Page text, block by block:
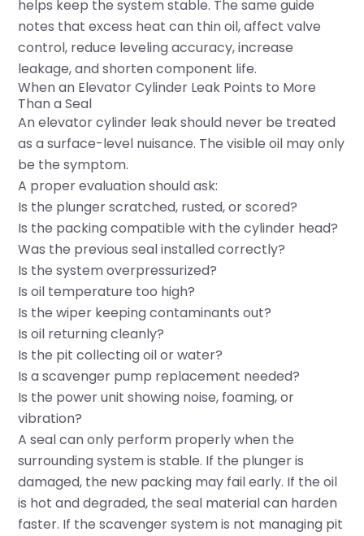
helps keep the system stable. The same guide
notes that excess heat can thin oil, affect valve
control, reduce leveling accuracy, increase
leakage, and shorten component life.
When an Elevator Cylinder Leak Points to More
Than a Seal
An elevator cylinder leak should never be treated
as a surface-level nuisance. The visible oil may only
be the symptom.
A proper evaluation should ask:
Is the plunger scratched, rusted, or scored?
Is the packing compatible with the cylinder head?
Was the previous seal installed correctly?
Is the system overpressurized?
Is oil temperature too high?
Is the wiper keeping contaminants out?
Is oil returning cleanly?
Is the pit collecting oil or water?
Is a scavenger pump replacement needed?
Is the power unit showing noise, foaming, or
vibration?
A seal can only perform properly when the
surrounding system is stable. If the plunger is
damaged, the new packing may fail early. If the oil
is hot and degraded, the seal material can harden
faster. If the scavenger system is not managing pit